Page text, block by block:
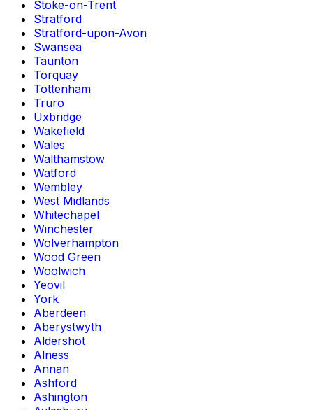
Stoke-on-Trent
Stratford
Stratford-upon-Avon
Swansea
Taunton
Torquay
Tottenham
Truro
Uxbridge
Wakefield
Wales
Walthamstow
Watford
Wembley
West Midlands
Whitechapel
Winchester
Wolverhampton
Wood Green
Woolwich
Yeovil
York
Aberdeen
Aberystwyth
Aldershot
Alness
Annan
Ashford
Ashington